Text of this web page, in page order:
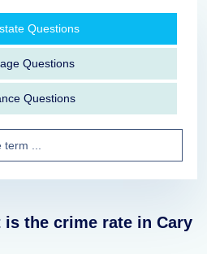
Questions
Questions
Questions
the crime rate in Cary